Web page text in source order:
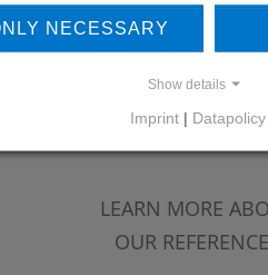
LEARN MORE
OUR
NECESSARY
Show details
Imprint | Datapolicy